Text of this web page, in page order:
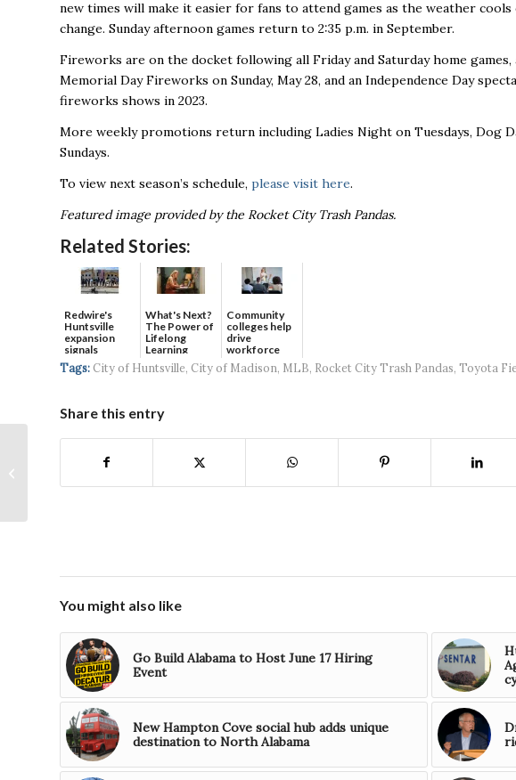
new times will make it easier for fans to attend games as the weather
change. Sunday afternoon games return to 2:35 p.m. in September.
Fireworks are on the docket following all Friday and Saturday home
Memorial Day Fireworks on Sunday, May 28, and an Independence Day
fireworks shows in 2023.
More weekly promotions return including Ladies Night on Tuesdays, Dog
Sundays.
To view next season’s schedule, please visit here.
Featured image provided by the Rocket City Trash Pandas.
Related Stories:
Redwire's
Huntsville
expansion
signals
continued g...
What's Next?
The Power of
Lifelong
Learning
Community
colleges help
drive
workforce
developmen...
Tags: City of Huntsville, City of Madison, MLB, Rocket City Trash Pandas, Toyota
Share this entry
You might also like
Go Build Alabama to Host June 17 Hiring
Event
New Hampton Cove social hub adds unique
destination to North Alabama
Velox Announces New
Partnership with
Huntsville Utilities